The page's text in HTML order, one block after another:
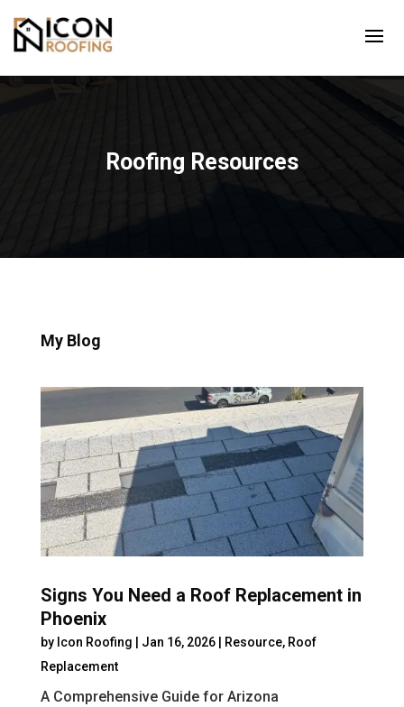
Roofing Resources
My Blog
Signs You Need a Roof Replacement in
Phoenix
by Icon Roofing Jan 16, 2026| Resource, Roof
Replacement
A Comprehensive Guide for Arizona